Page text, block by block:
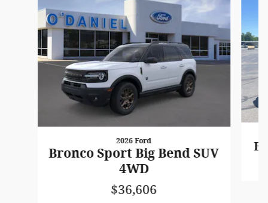
2026 Ford
Bronco Sport Big Bend SUV
4WD
$36,606